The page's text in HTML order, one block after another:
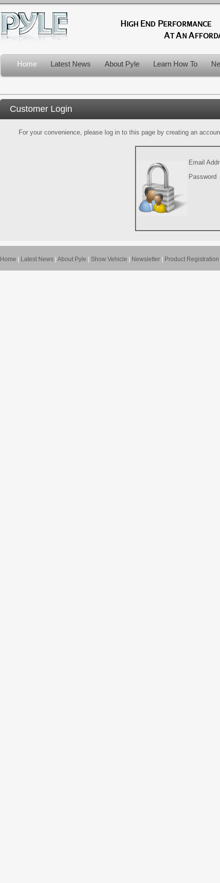
Home Latest News About Pyle Learn How To
Customer Login
For your convenience, please log in to this page by creating an
Email
Password
Home Latest News About Pyle Show Vehicle Newsletter Product Registration